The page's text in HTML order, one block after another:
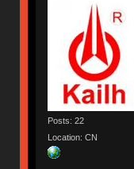
Posts: 22
Location: CN